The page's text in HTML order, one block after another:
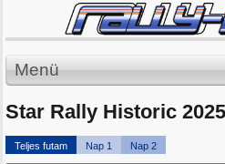
Menü
Star Rally Historic 2025
Teljes futam Nap 1 Nap 2